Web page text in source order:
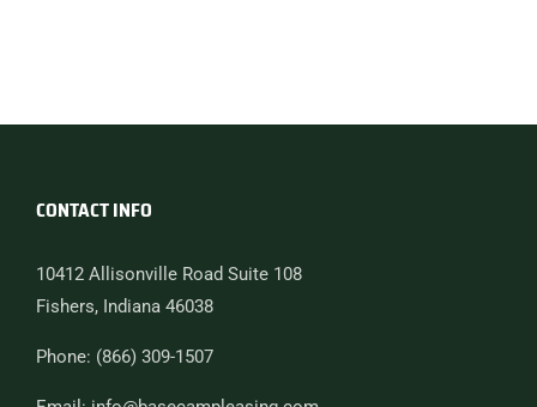
CONTACT INFO
10412 Allisonville Road Suite 108
Fishers, Indiana 46038
Phone: (866) 309-1507